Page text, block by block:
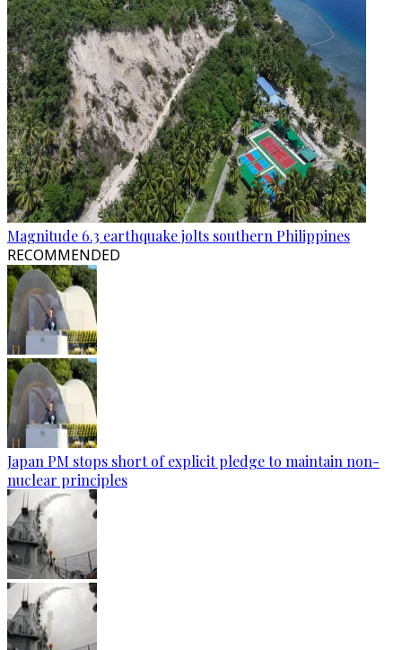
Magnitude 6.3 earthquake jolts southern Philippines
RECOMMENDED
Japan PM stops short of explicit pledge to maintain non-
nuclear principles